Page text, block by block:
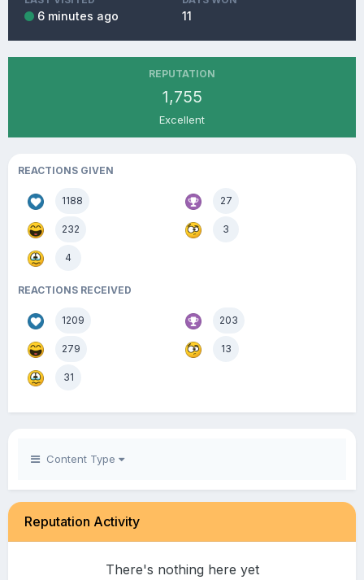
6 minutes ago 11
REPUTATION
1,755
Excellent
REACTIONS GIVEN
1188 27
232 3
4
REACTIONS RECEIVED
1209 203
279 13
31
Content Type
Reputation Activity
There's nothing here yet